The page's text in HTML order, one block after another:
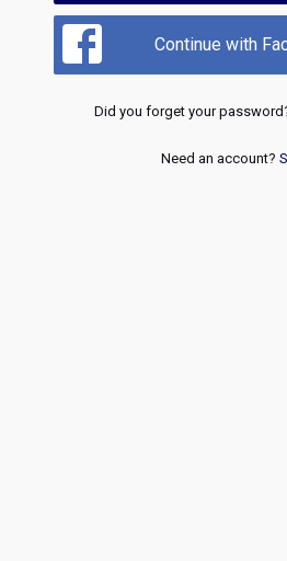
Continue with
Did you forget your
Need an account?